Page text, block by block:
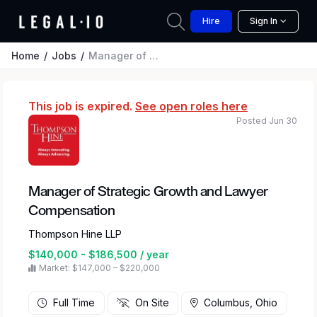
Hire Sign In
Home Jobs Manager of Strategic Growth and Lawyer Compensation
This job is expired. See open roles here
Manager of Strategic Growth and Lawyer
Compensation
Thompson Hine LLP
$140,000 - $186,500 / year
Market: $147,000 – $220,000
Posted Jun 30
Full Time On Site Columbus, Ohio